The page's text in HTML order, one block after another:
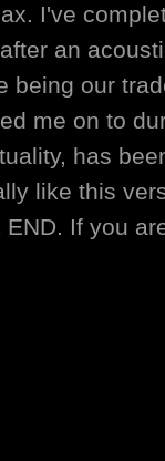
I've
an
being our
me on to
has
like this
END. If you